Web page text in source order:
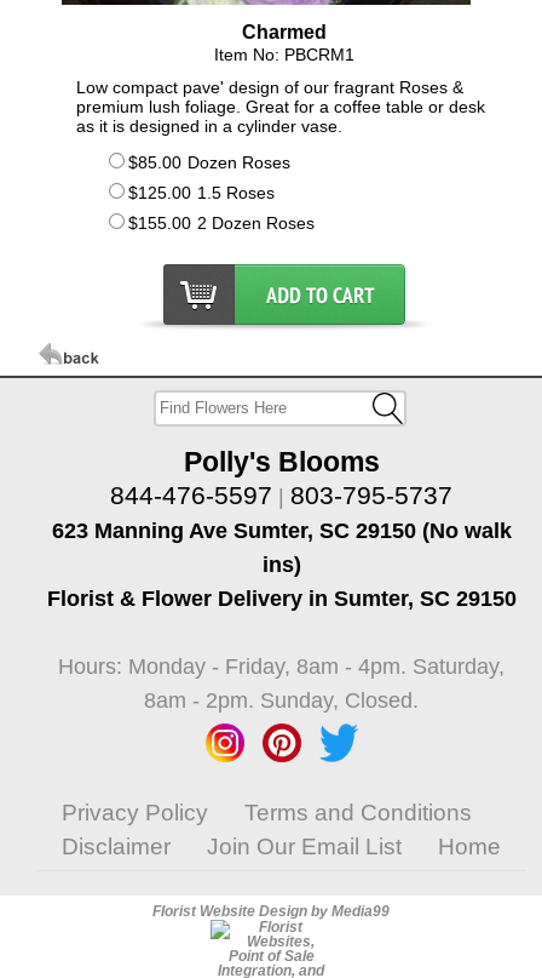
Charmed
Item No: PBCRM1
Low compact pave' design of our fragrant Roses &
premium lush foliage. Great for a coffee table or desk
as it is designed in a cylinder vase.
$85.00 Dozen Roses
$125.00 1.5 Roses
$155.00 2 Dozen Roses
Polly's Blooms
844-476-5597 803-795-5737
623 Manning Ave Sumter, SC 29150 (No walk
ins)
Florist & Flower Delivery in Sumter, SC 29150
Hours: Monday - Friday, 8am - 4pm. Saturday,
8am - 2pm. Sunday, Closed.
Privacy Policy
Terms and Conditions
Disclaimer
Join Our Email List Home
Florist Website Design by Media99